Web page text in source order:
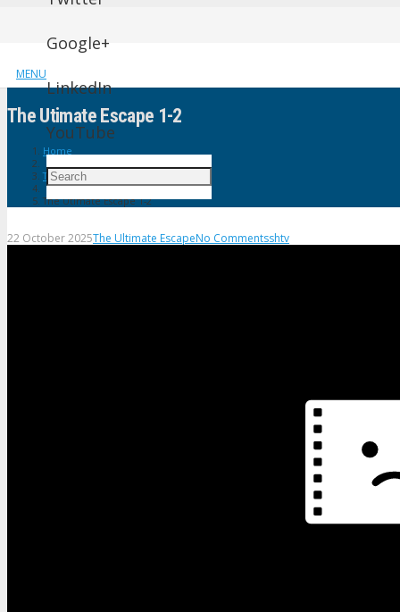
MENU
Google+
LinkedIn
YouTube
The Utimate Escape 1-2
Home
The Ultimate Escape
The Utimate Escape 1-2
22 October 2025The Ultimate EscapeNo Commentsshtv